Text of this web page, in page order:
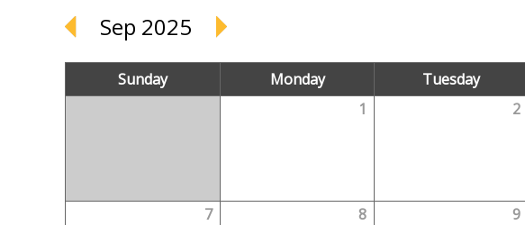
Sep 2025
Sunday Monday Tuesday
1
2
7 8 9